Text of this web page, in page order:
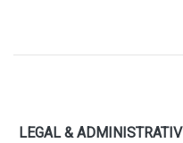
LEGAL &